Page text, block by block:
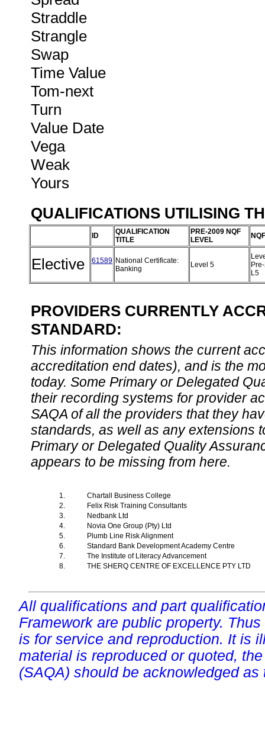
Straddle
Strangle
Swap
Time Value
Tom-next
Turn
Value Date
Vega
Weak
Yours
QUALIFICATIONS UTILISING
ID
QUALIFICATION
TITLE
PRE-2009 NQF
LEVEL
Elective 61589 National Certificate:
Banking
Level 5
L5
PROVIDERS CURRENTLY
STANDARD:
This information shows the current
accreditation end dates), and is the
today. Some Primary or Delegated
their recording systems for provider
SAQA of all the providers that they
standards, as well as any extensions
Primary or Delegated Quality
appears to be missing from here.
1.
Chartall Business College
2.
Felix Risk Training Consultants
3.
Nedbank Ltd
4.
Novia One Group (Pty) Ltd
5.
Plumb Line Risk Alignment
6.
Standard Bank Development Academy Centre
7.
The Institute of Literacy Advancement
8.
THE SHERQ CENTRE OF EXCELLENCE PTY LTD
All qualifications and part
Framework are public property.
is for service and reproduction. It is
material is reproduced or quoted,
(SAQA) should be acknowledged as